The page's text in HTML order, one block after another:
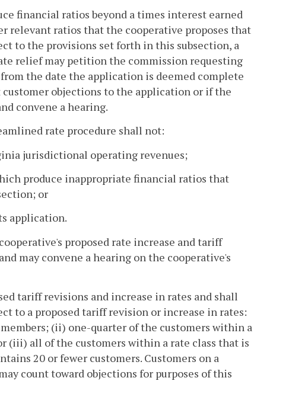
financial ratios beyond a times interest earned
relevant ratios that the cooperative proposes that
to the provisions set forth in this subsection, a
relief may petition the commission requesting
the date the application is deemed complete
objections to the application or if the
convene a hearing.
rate procedure shall not:
jurisdictional operating revenues;
produce inappropriate financial ratios that
or
application.
proposed rate increase and tariff
may convene a hearing on the cooperative's
tariff revisions and increase in rates and shall
to a proposed tariff revision or increase in rates:
(ii) one-quarter of the customers within a
(iii) all of the customers within a rate class that is
20 or fewer customers. Customers on a
count toward objections for purposes of this